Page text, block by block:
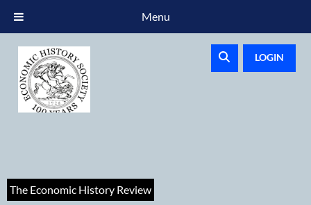
LOGIN
The Economic History Review
Menu